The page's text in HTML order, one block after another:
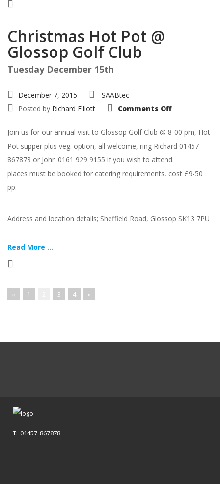
Christmas Hot Pot @
Glossop Golf Club
Tuesday December 15th
December 7, 2015
SAABtec
Posted by Richard Elliott Comments Offon
@
Glossop
Golf
Join us for our annual visit to Glossop Golf Club @ 8-00 pm, Hot
Pot supper plus veg. option, all welcome, ring Richard 01457
867878 or John 0161 929 9155 if you wish to attend.
places must be booked for catering requirements, cost £9-50
pp.
Address and location details; Sheffield Road, Glossop SK13 7PU
Read More ...
« 1 3 4 »
T: 01457 867878